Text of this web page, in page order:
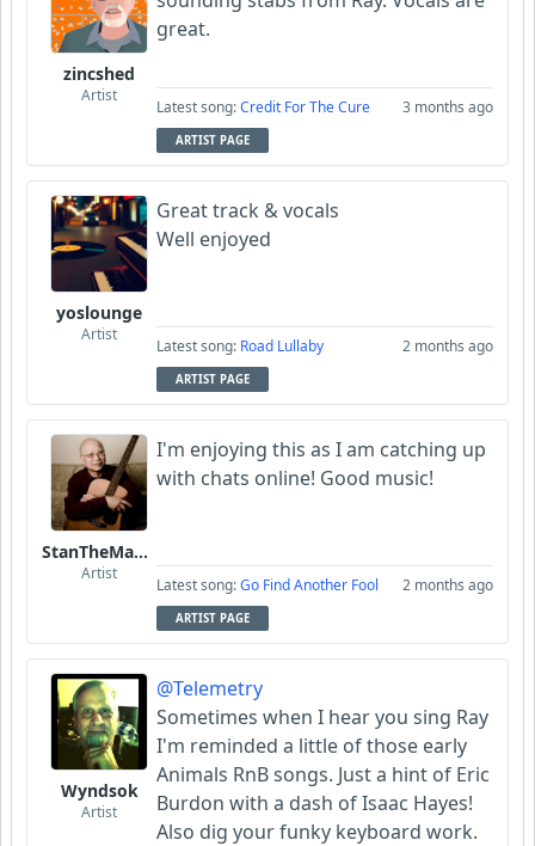
zincshed
Artist
great.
Latest song:Credit For The Cure 3 months ago
ARTIST PAGE
yoslounge
Artist
Great track & vocals
Well enjoyed
Latest song: Road Lullaby 2 months ago
ARTIST PAGE
StanTheManLoh
Artist
I'm enjoying this as I am catching up
with chats online! Good music!
Latest song:Go Find Another Fool 2 months ago
ARTIST PAGE
Wyndsok
Artist
@Telemetry
Sometimes when I hear you sing Ray
I'm reminded a little of those early
Animals RnB songs. Just a hint of Eric
Burdon with a dash of Isaac Hayes!
Also dig your funky keyboard work.